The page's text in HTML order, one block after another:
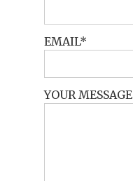
EMAIL
YOUR MESSAGE